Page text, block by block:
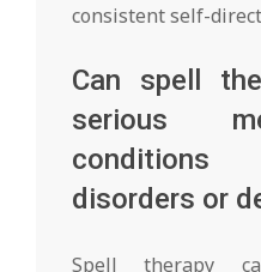
consistent self-
Can spell
serious
disorders or
Spell therapy